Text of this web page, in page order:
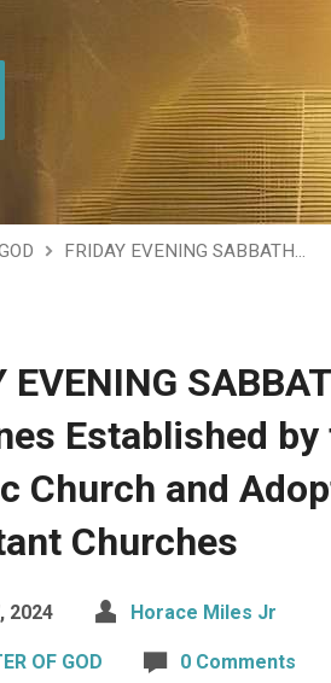
FRIDAY EVENING SABBATH…
EVENING
Established by
Church and
Churches
2024 Horace Miles Jr
OF GOD 0 Comments